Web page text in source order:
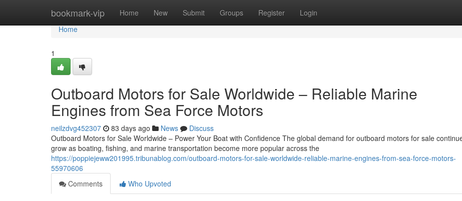
bookmark-vip Home New Submit Groups Register Login
Home
Home
1
Outboard Motors for Sale Worldwide – Reliable Marine
Engines from Sea Force Motors
neilzdvg452307 83 days ago News
Discuss
Outboard Motors for Sale Worldwide – Power Your Boat with Confidence The global demand for outboard motors for sale
grow as boating, fishing, and marine transportation become more popular across the
https://poppiejeww201995.tribunablog.com/outboard-motors-for-sale-worldwide-reliable-marine-engines-from-sea-force-motors-
55970606
Comments
Who Upvoted